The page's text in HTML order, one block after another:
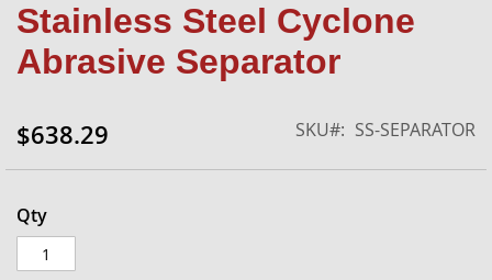
Stainless Steel Cyclone
Abrasive Separator
$638.29 SKU SS-SEPARATOR
Qty
to
beginning
images
gallery